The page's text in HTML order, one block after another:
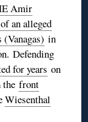
Amir
an alleged
in
Defending
for years on
thefront
Wiesenthal